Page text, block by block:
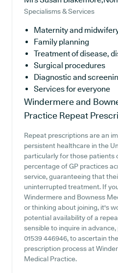
Specialisms & Services
Maternity and
Family planning
Treatment of disease,
Surgical procedures
Diagnostic and
Services for everyone
Windermere and
Practice Repeat
Repeat prescriptions are an
persistent healthcare in the
particularly for those patients
percentage of GP practices
service, guaranteeing that
uninterrupted treatment. If
Windermere and Bowness
or thinking about joining, it's
potential availability of a
sensible to inquire in
01539 446946, to ascertain
prescription process at
Medical Practice.